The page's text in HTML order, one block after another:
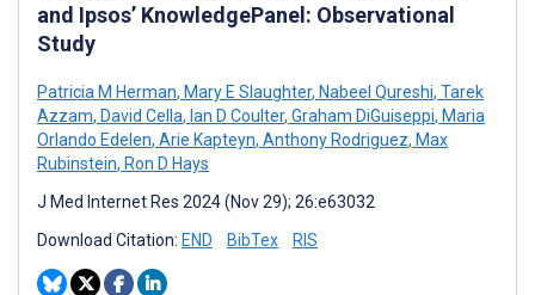
and Ipsos’ KnowledgePanel: Observational
Study
Patricia M Herman, Mary E Slaughter, Nabeel Qureshi, Tarek
Azzam, David Cella, Ian D Coulter, Graham DiGuiseppi, Maria
Orlando Edelen, Arie Kapteyn, Anthony Rodriguez, Max
Rubinstein, Ron D Hays
J Med Internet Res 2024 (Nov 29); 26:e63032
Download Citation: END BibTex RIS